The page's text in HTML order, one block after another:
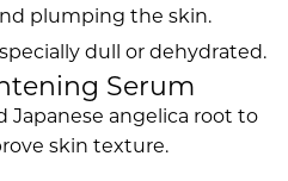
plumping the skin.
dull or dehydrated.
Serum
Japanese angelica root to
skin texture.